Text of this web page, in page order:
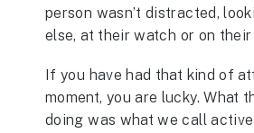
person wasn’t distracted,
else, at their watch or on their
If you have had that kind of
moment, you are lucky. What
doing was what we call